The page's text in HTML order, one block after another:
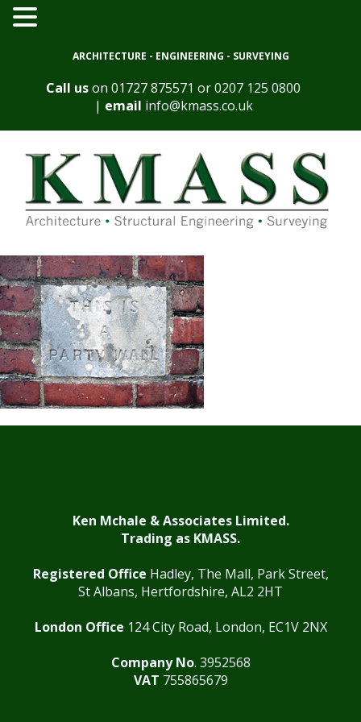
ARCHITECTURE - ENGINEERING - SURVEYING
Call uson 01727 875571 or0207 125 0800
| email info@kmass.co.uk
Ken Mchale & Associates Limited.
Trading as KMASS.
Registered Office Hadley, The Mall, Park Street,
St Albans, Hertfordshire, AL2 2HT
London Office 124 City Road, London, EC1V 2NX
Company No. 3952568
VAT 755865679